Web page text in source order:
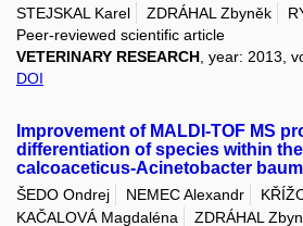
STEJSKAL Karel
ZDRÁHAL Zbyněk
Peer-reviewed scientific article
VETERINARY RESEARCH , year: 2013,
DOI
Improvement of MALDI-TOF MS
differentiation of species within
calcoaceticus-Acinetobacter
ŠEDO Ondrej NEMEC Alexandr
KAČALOVÁ Magdaléna
ZDRÁHAL